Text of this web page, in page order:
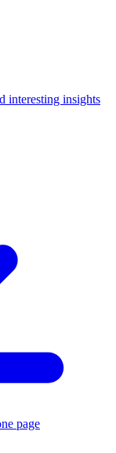
interesting insights
page